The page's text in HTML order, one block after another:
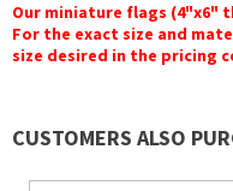
Our miniature flags (4"x6"
For the exact size and
size desired in the pricing
CUSTOMERS ALSO